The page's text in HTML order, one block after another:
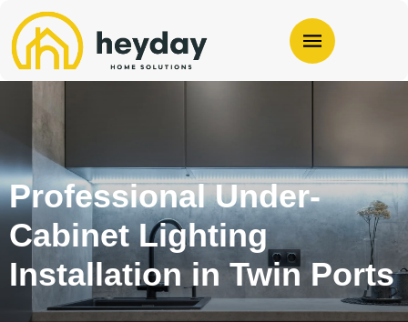
Professional Under-
Cabinet Lighting
Installation in Twin Ports